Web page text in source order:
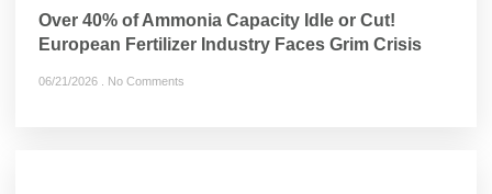
Over 40% of Ammonia Capacity Idle or Cut!
European Fertilizer Industry Faces Grim Crisis
06/21/2026 No Comments